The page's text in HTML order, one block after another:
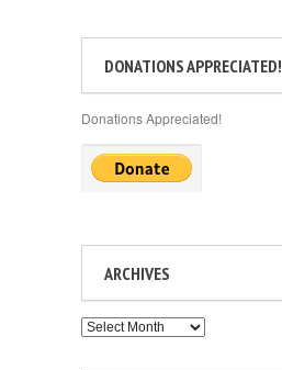
DONATIONS APPRECIATED!
Donations Appreciated!
ARCHIVES
Archives